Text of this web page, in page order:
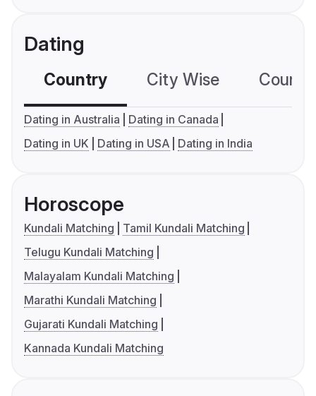
Dating
Country City Wise
Dating in Australia
Dating in Canada
Dating in UK
Dating in USA Dating in India
Horoscope
Kundali Matching
Tamil Kundali Matching
Telugu Kundali Matching
Malayalam Kundali Matching
Marathi Kundali Matching
Gujarati Kundali Matching
Kannada Kundali Matching